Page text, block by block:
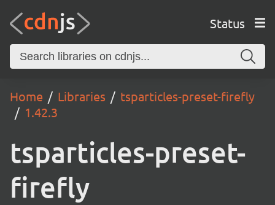
Status
Home Libraries
tsparticles-preset-firefly
1.42.3
tsparticles-preset-
firefly